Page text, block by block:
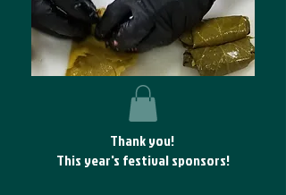
Thank you!
This year's festival sponsors!